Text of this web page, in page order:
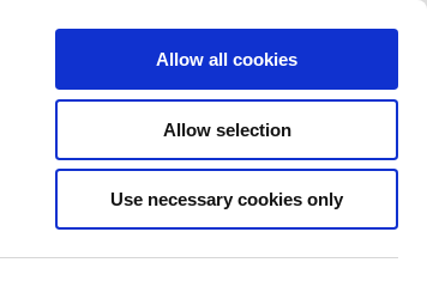
Allow all cookies
Allow selection
Use necessary cookies only